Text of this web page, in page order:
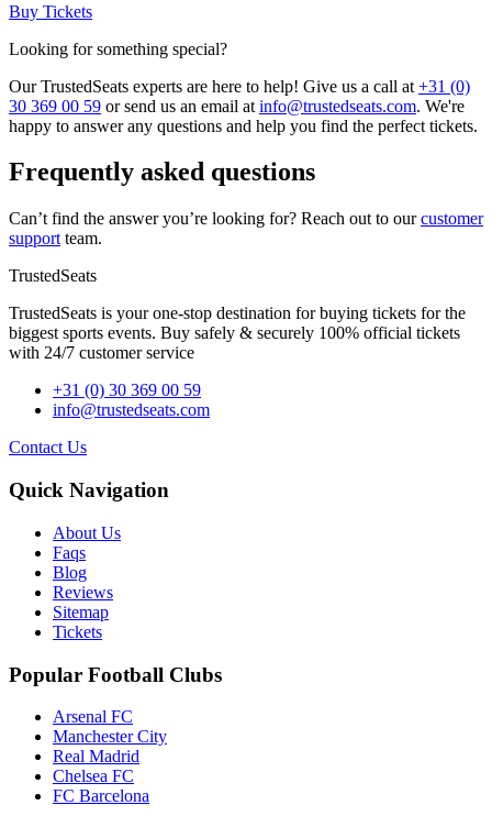
Buy Tickets
Looking for something special?
Our TrustedSeats experts are here to help! Give us a call at +31 (0)
30 369 00 59 or send us an email at info@trustedseats.com. We're
happy to answer any questions and help you find the perfect tickets.
Frequently asked questions
Can’t find the answer you’re looking for? Reach out to ourcustomer
support team.
TrustedSeats
TrustedSeats is your one-stop destination for buying tickets for the
biggest sports events. Buy safely & securely 100% official tickets
with 24/7 customer service
+31 (0) 30 369 00 59
info@trustedseats.com
Contact Us
Quick Navigation
About Us
Faqs
Blog
Reviews
Sitemap
Tickets
Popular Football Clubs
Arsenal FC
Manchester City
Real Madrid
Chelsea FC
FC Barcelona